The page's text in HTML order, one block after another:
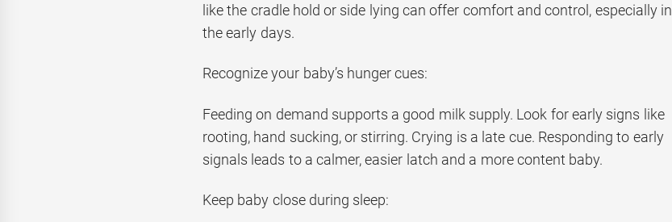
like the cradle hold or side lying can offer comfort and control, especially in
the early days.
Recognize your baby’s hunger cues:
Feeding on demand supports a good milk supply. Look for early signs like
rooting, hand sucking, or stirring. Crying is a late cue. Responding to early
signals leads to a calmer, easier latch and a more content baby.
Keep baby close during sleep: